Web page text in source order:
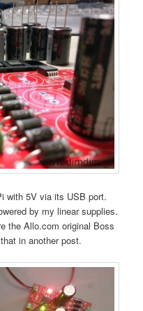
with 5V via its USB port.
by my linear supplies.
the Allo.com original Boss
in another post.